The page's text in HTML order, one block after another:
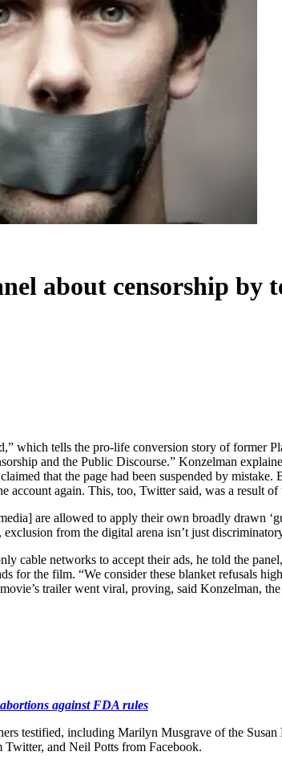
about censorship by
tells the pro-life conversion story of former
and the Public Discourse.” Konzelman
that the page had been suspended by
again. This, too, Twitter said, was a result of
are allowed to apply their own broadly drawn
from the digital arena isn’t just
cable networks to accept their ads, he told the
for the film. “We consider these blanket refusals
trailer went viral, proving, said Konzelman,
against FDA rules
testified, including Marilyn Musgrave of the
and Neil Potts from Facebook.